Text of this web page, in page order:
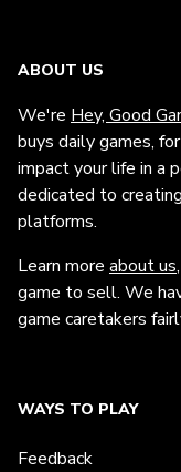
ABOUT US
We're Hey, Good
buys daily games,
impact your life in a
dedicated to
platforms.
Learn more about us
game to sell. We
game caretakers
WAYS TO PLAY
Feedback